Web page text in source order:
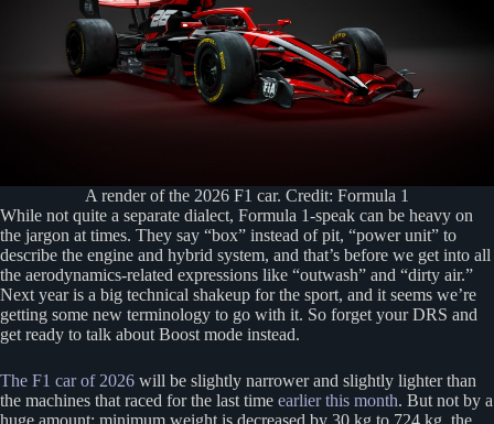
A render of the 2026 F1 car. Credit: Formula 1
While not quite a separate dialect, Formula 1-speak can be heavy on
the jargon at times. They say “box” instead of pit, “power unit” to
describe the engine and hybrid system, and that’s before we get into all
the aerodynamics-related expressions like “outwash” and “dirty air.”
Next year is a big technical shakeup for the sport, and it seems we’re
getting some new terminology to go with it. So forget your DRS and
get ready to talk about Boost mode instead.
The F1 car of 2026 will be slightly narrower and slightly lighter than
the machines that raced for the last time earlier this month. But not by a
huge amount: minimum weight is decreased by 30 kg to 724 kg, the